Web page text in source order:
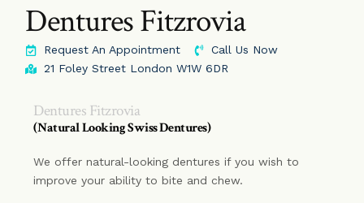
Dentures Fitzrovia
Request An Appointment
Call Us Now
21 Foley Street London W1W 6DR
Dentures Fitzrovia
(Natural Looking Swiss Dentures)
We offer natural-looking dentures if you wish to
improve your ability to bite and chew.